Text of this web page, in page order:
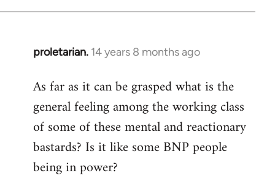
proletarian. 14 years 8 months ago
In
to
Welcome
libcom.org
As far as it can be grasped what is the
general feeling among the working class
of some of these mental and reactionary
bastards? Is it like some BNP people
being in power?